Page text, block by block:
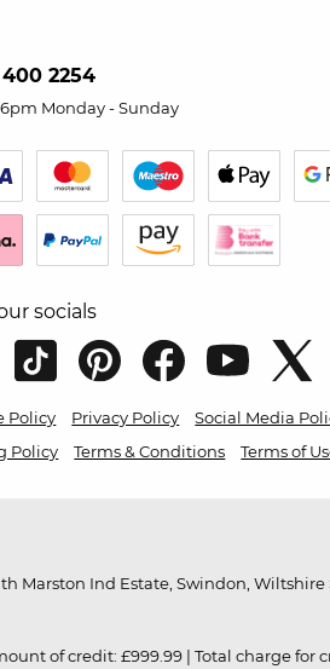
400 2254
Monday - Sunday
socials
Policy Privacy Policy
Social Media
Policy
Terms & Conditions Terms of
Marston Ind Estate, Swindon, Wiltshire
of credit: £999.99 | Total charge for